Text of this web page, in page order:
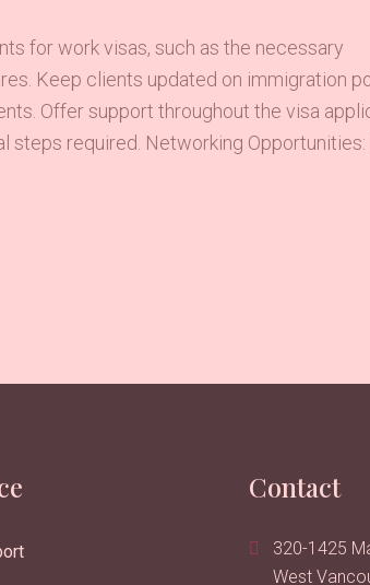
for work visas, such as the necessary
Keep clients updated on immigration
Offer support throughout the visa
required. Networking Opportunities:
Contact
320-1425
West